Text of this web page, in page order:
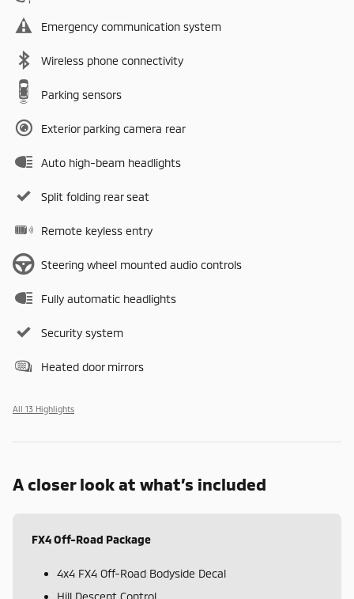
Emergency communication system
Wireless phone connectivity
Parking sensors
Exterior parking camera rear
Auto high-beam headlights
Split folding rear seat
Remote keyless entry
Steering wheel mounted audio controls
Fully automatic headlights
Security system
Heated door mirrors
All 13 Highlights
A closer look at what’s included
FX4 Off-Road Package
4x4 FX4 Off-Road Bodyside Decal
Hill Descent Control